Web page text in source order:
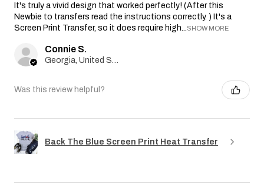
It's truly a vivid design that worked perfectly! (After this
Newbie to transfers read the instructions correctly. ) It's a
Screen Print Transfer, so it does require high...SHOW MORE
Connie S.
Was this review helpful?
Back The Blue Screen Print Heat Transfer